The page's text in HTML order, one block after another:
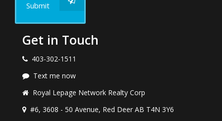
Submit
Get in Touch
403-302-1511
Text me now
Royal Lepage Network Realty Corp
#6, 3608 - 50 Avenue, Red Deer AB T4N 3Y6